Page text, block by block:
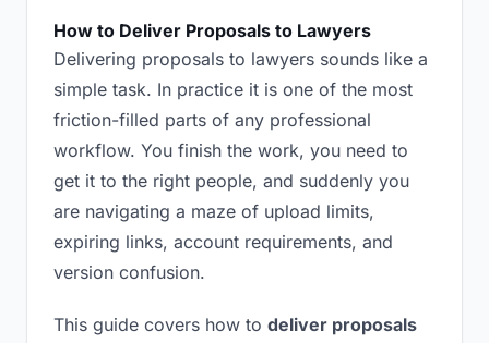
How to Deliver Proposals to Lawyers
Delivering proposals to lawyers sounds like a
simple task. In practice it is one of the most
friction-filled parts of any professional
workflow. You finish the work, you need to
get it to the right people, and suddenly you
are navigating a maze of upload limits,
expiring links, account requirements, and
version confusion.
This guide covers how to deliver proposals